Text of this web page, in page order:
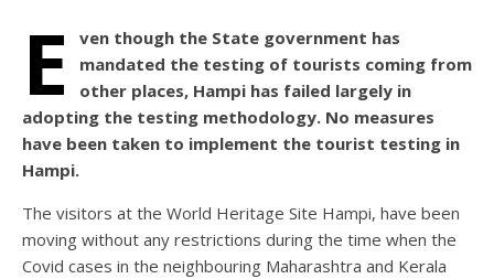
E
ven though the State government has
mandated the testing of tourists coming from
other places, Hampi has failed largely in
adopting the testing methodology. No measures
have been taken to implement the tourist testing in
Hampi.
The visitors at the World Heritage Site Hampi, have been
moving without any restrictions during the time when the
Covid cases in the neighbouring Maharashtra and Kerala